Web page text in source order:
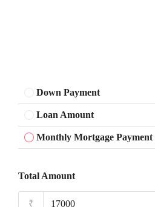
Down Payment
Loan Amount
Monthly Mortgage Payment
Total Amount
₹